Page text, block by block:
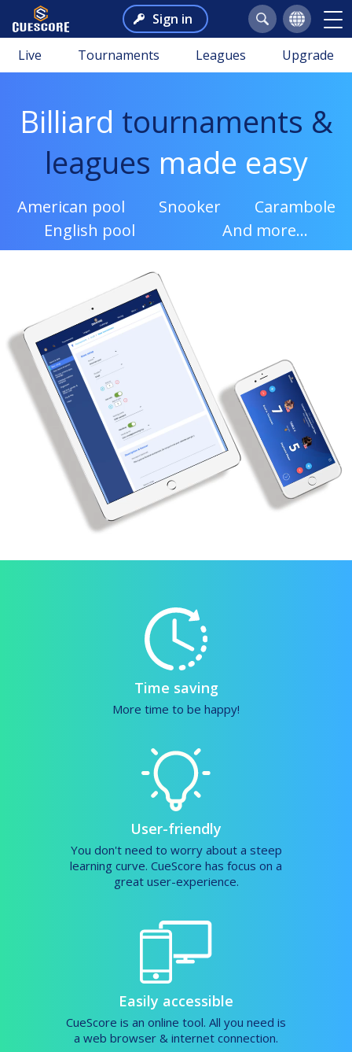
Sign in
Live Tournaments Leagues Upgrade
Billiard tournaments &
leagues made easy
American pool Snooker
Carambole
English pool
And more...
Time saving
More time to be happy!
User-friendly
You don't need to worry about a steep
learning curve. CueScore has focus on a
great user-experience.
Easily accessible
CueScore is an online tool. All you need is
a web browser & internet connection.